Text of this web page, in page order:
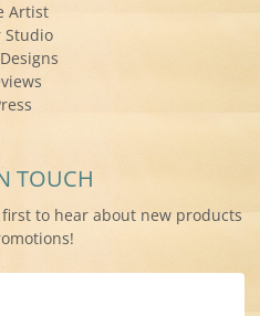
Artist
Studio
TOUCH
to hear about new products